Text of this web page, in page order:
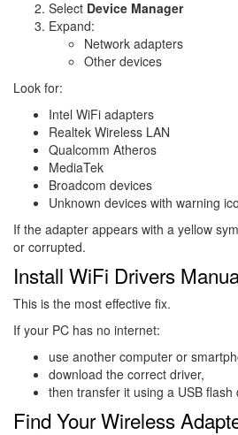
Select Device Manager
Expand:
Network adapters
Other devices
Look for:
Intel WiFi adapters
Realtek Wireless LAN
Qualcomm Atheros
MediaTek
Broadcom devices
Unknown devices with warning
If the adapter appears with a yellow
or corrupted.
Install WiFi Drivers
This is the most effective fix.
If your PC has no internet:
use another computer or
download the correct driver,
then transfer it using a USB flash
Find Your Wireless